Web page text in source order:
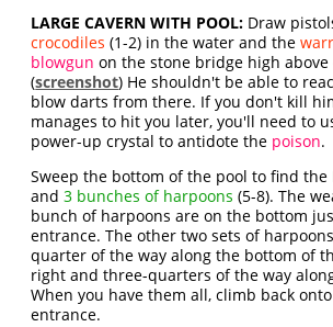
LARGE CAVERN WITH POOL: Draw
crocodiles (1-2) in the water and the
blowgun on the stone bridge high
(screenshot) He shouldn't be able to
blow darts from there. If you don't kill
manages to hit you later, you'll need to
power-up crystal to antidote the poison.
Sweep the bottom of the pool to find the
and3 bunches of harpoons (5-8). The
bunch of harpoons are on the bottom
entrance. The other two sets of
quarter of the way along the bottom of
right and three-quarters of the way
When you have them all, climb back
entrance.